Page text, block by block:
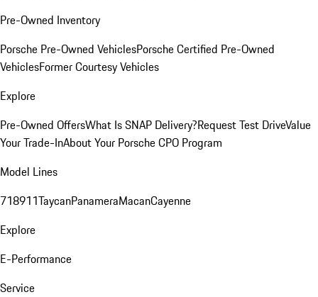
Pre-Owned Inventory
Porsche Pre-Owned VehiclesPorsche Certified Pre-Owned
VehiclesFormer Courtesy Vehicles
Explore
Pre-Owned OffersWhat Is SNAP Delivery?Request Test DriveValue
Your Trade-InAbout Your Porsche CPO Program
Model Lines
718911TaycanPanameraMacanCayenne
Explore
E-Performance
Service